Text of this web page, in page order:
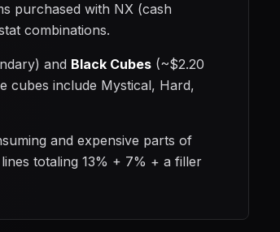
purchased with NX (cash
combinations.
and Black Cubes (~$2.20
cubes include Mystical, Hard,
and expensive parts of
totaling 13% + 7% + a filler